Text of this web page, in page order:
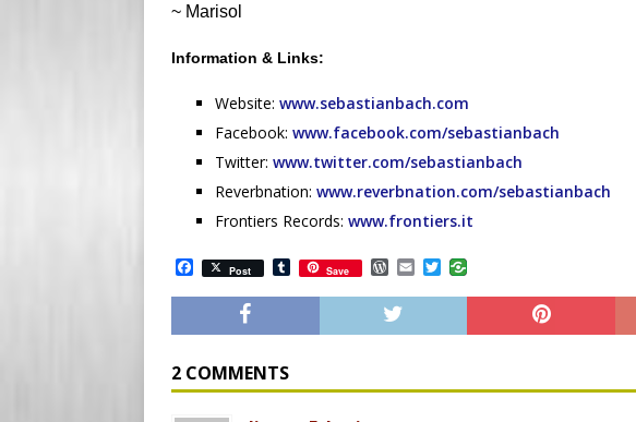
~ Marisol
Information & Links:
Website: www.sebastianbach.com
Facebook: www.facebook.com/sebastianbach
Twitter: www.twitter.com/sebastianbach
Reverbnation: www.reverbnation.com/sebastianbach
Frontiers Records: www.frontiers.it
a
c
b
o
k
Post T
u
m
l
Save W
r
d
P
s
a
l
T
i
t
2 COMMENTS